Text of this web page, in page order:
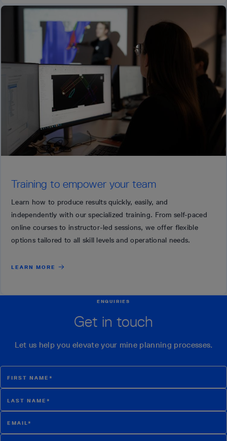
Training to empower your team
Learn how to produce results quickly, easily, and
independently with our specialized training. From self-paced
online courses to instructor-led sessions, we offer flexible
options tailored to all skill levels and operational needs.
LEARN MORE
ENQUIRIES
Get in touch
Let us help you elevate your mine planning processes.